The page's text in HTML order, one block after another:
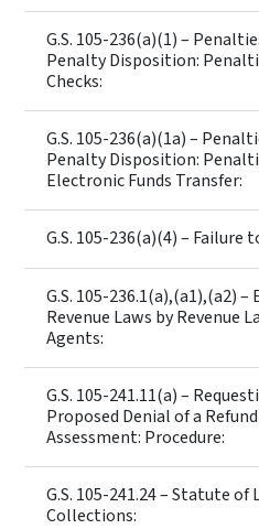
G.S. 105-236(a)(1) –
Penalty Disposition: Penalties: Penalty
Checks:
G.S. 105-236(a)(1a) –
Penalty Disposition: Penalties: Penalty
Electronic Funds Transfer:
G.S. 105-236(a)(4) – Failure
G.S. 105-236.1(a),(a1),(a2)
Revenue Laws by Revenue
Agents:
G.S. 105-241.11(a) –
Proposed Denial of a
Assessment: Procedure:
G.S. 105-241.24 – Statute
Collections: